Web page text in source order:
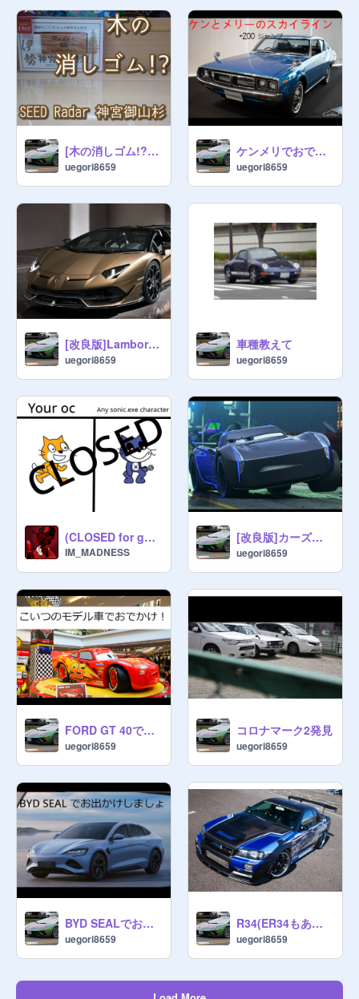
[木の消しゴム!?]SEED Radar 伊勢神宮御山杉開封！！！
uegori8659
ケンメリでおでかけしましょ
uegori8659
[改良版]Lamborghini Aventador SVJ Roadsterでお出かけしましょ
uegori8659
車種教えて
uegori8659
(CLOSED for good) Give me your oc and ill make it any sonic.exe character
IM_MADNESS
[改良版]カーズジャクソンストームでおでかけしましょ
uegori8659
FORD GT 40でおでかけしましょ
uegori8659
コロナマーク2発見
uegori8659
BYD SEALでおでかけしましょ
uegori8659
R34(ER34もある)写真まとめ
uegori8659